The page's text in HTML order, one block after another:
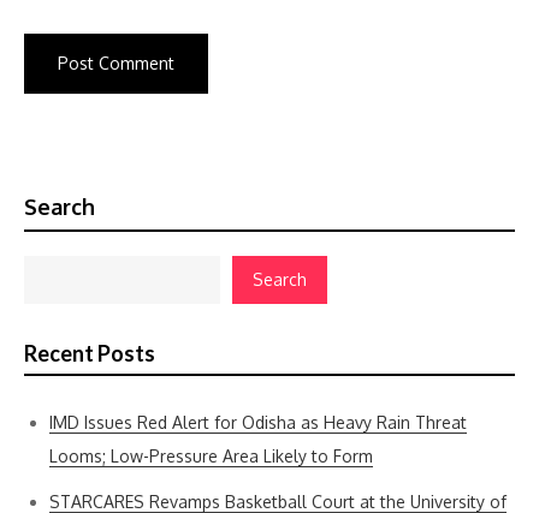
Search
Search
Recent Posts
IMD Issues Red Alert for Odisha as Heavy Rain Threat
Looms; Low-Pressure Area Likely to Form
STARCARES Revamps Basketball Court at the University of